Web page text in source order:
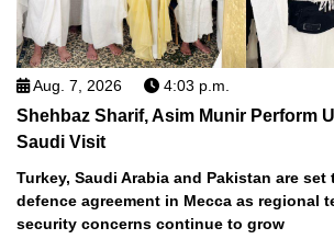
Aug. 7, 2026 4:03 p.m.
Shehbaz Sharif, Asim Munir Perform
Saudi Visit
Turkey, Saudi Arabia and Pakistan are
defence agreement in Mecca as regional
security concerns continue to grow